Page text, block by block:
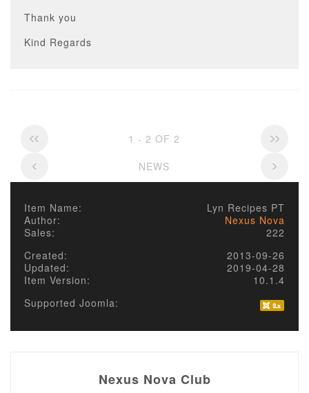
Thank you
Kind Regards
1 - 2 OF 2
NEWS
Item Name:
Lyn Recipes PT
Author:
Nexus Nova
Sales:
222
Created:
2013-09-26
Updated:
2019-04-28
Item Version:
10.1.4
Supported Joomla:
Nexus Nova Club